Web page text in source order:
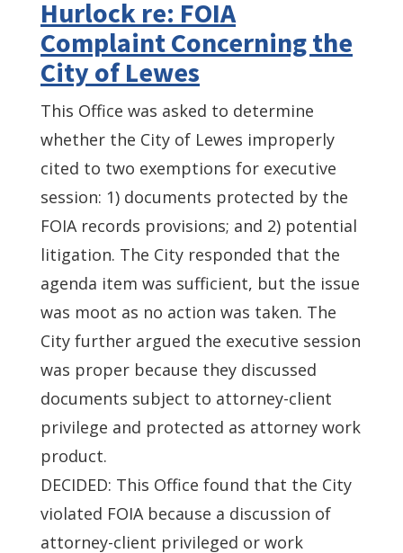
Hurlock re: FOIA
Complaint Concerning the
City of Lewes
This Office was asked to determine
whether the City of Lewes improperly
cited to two exemptions for executive
session: 1) documents protected by the
FOIA records provisions; and 2) potential
litigation. The City responded that the
agenda item was sufficient, but the issue
was moot as no action was taken. The
City further argued the executive session
was proper because they discussed
documents subject to attorney-client
privilege and protected as attorney work
product.
DECIDED: This Office found that the City
violated FOIA because a discussion of
attorney-client privileged or work